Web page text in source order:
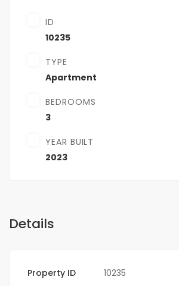
ID
10235
TYPE
Apartment
BEDROOMS
3
YEAR BUILT
2023
Details
Property ID
10235